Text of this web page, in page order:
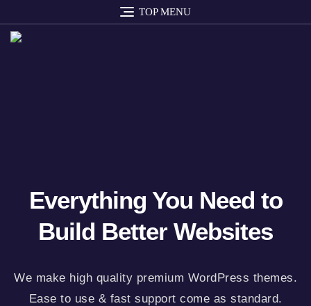
TOP MENU
Everything You Need to
Build Better Websites
We make high quality premium WordPress themes.
Ease to use & fast support come as standard.